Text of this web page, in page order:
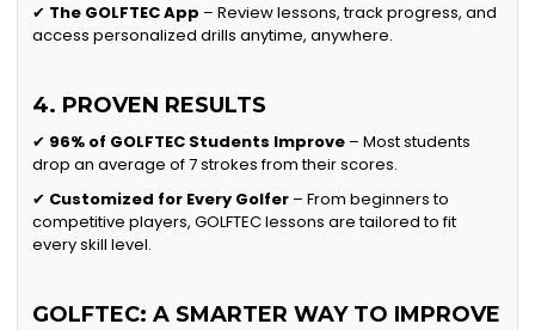
✔ The GOLFTEC App – Review lessons, track progress, and
access personalized drills anytime, anywhere.
4. PROVEN RESULTS
✔ 96% of GOLFTEC Students Improve – Most students
drop an average of 7 strokes from their scores.
✔ Customized for Every Golfer – From beginners to
competitive players, GOLFTEC lessons are tailored to fit
every skill level.
GOLFTEC: A SMARTER WAY TO IMPROVE